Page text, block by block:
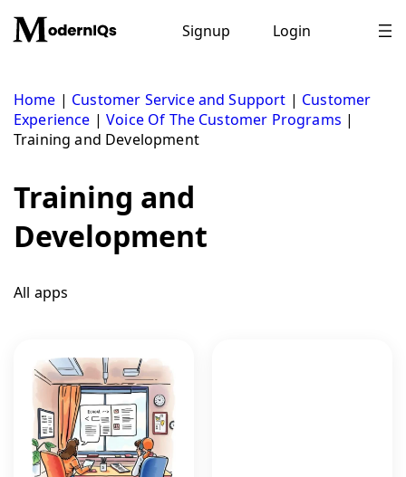
content
Signup Login
Home | Customer Service and Support | Customer
Experience |Voice Of The Customer Programs |
Training and Development
Training and
Development
All apps